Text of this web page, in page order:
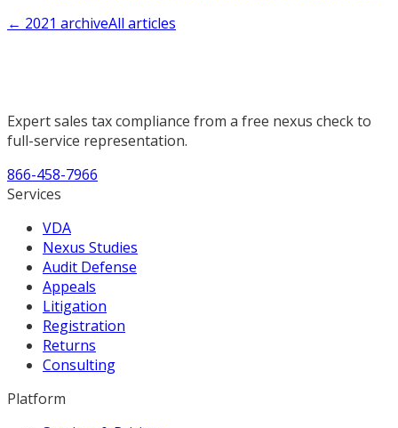
← 2021 archiveAll articles
Expert sales tax compliance from a free nexus check to
full-service representation.
866-458-7966
Services
VDA
Nexus Studies
Audit Defense
Appeals
Litigation
Registration
Returns
Consulting
Platform